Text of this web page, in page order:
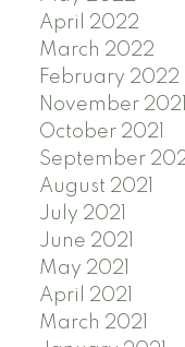
April 2022
March 2022
February 2022
November 2021
October 2021
September
August 2021
July 2021
June 2021
May 2021
April 2021
March 2021